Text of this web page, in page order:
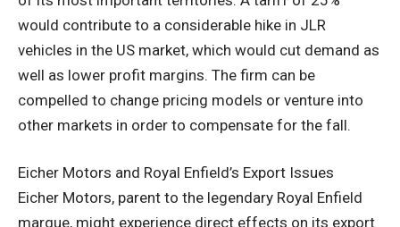
would contribute to a considerable hike in JLR
vehicles in the US market, which would cut demand as
well as lower profit margins. The firm can be
compelled to change pricing models or venture into
other markets in order to compensate for the fall.
Eicher Motors and Royal Enfield’s Export Issues
Eicher Motors, parent to the legendary Royal Enfield
marque, might experience direct effects on its export